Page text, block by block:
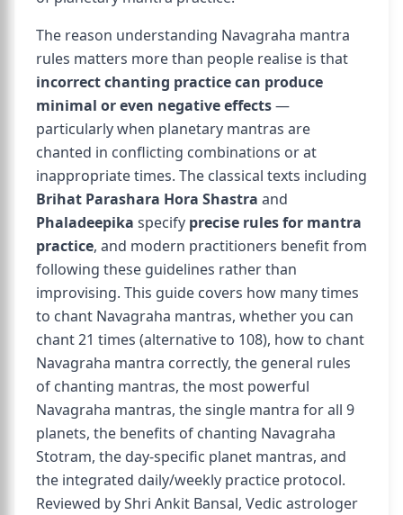
The reason understanding Navagraha mantra
rules matters more than people realise is that
incorrect chanting practice can produce
minimal or even negative effects—
particularly when planetary mantras are
chanted in conflicting combinations or at
inappropriate times. The classical texts including
Brihat Parashara Hora Shastra and
Phaladeepika specify precise rules for mantra
practice, and modern practitioners benefit from
following these guidelines rather than
improvising. This guide covers how many times
to chant Navagraha mantras, whether you can
chant 21 times (alternative to 108), how to chant
Navagraha mantra correctly, the general rules
of chanting mantras, the most powerful
Navagraha mantras, the single mantra for all 9
planets, the benefits of chanting Navagraha
Stotram, the day-specific planet mantras, and
the integrated daily/weekly practice protocol.
Reviewed by Shri Ankit Bansal, Vedic astrologer